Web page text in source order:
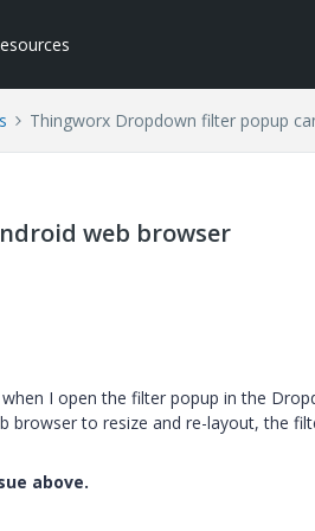
Thingworx Dropdown filter popup
web browser
I open the filter popup in the
browser to resize and re-layout, the
above.